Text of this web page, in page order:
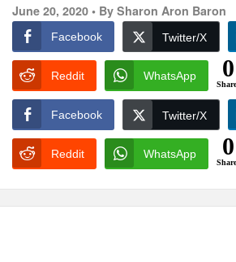
June 20, 2020 • By Sharon Aron Baron
Facebook Twitter/X
Reddit WhatsApp 0
Facebook Twitter/X
Reddit WhatsApp 0